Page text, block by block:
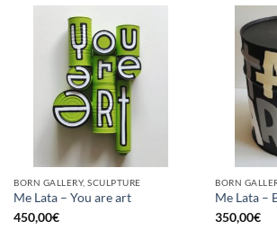
BORN GALLERY, SCULPTURE
Me Lata – You are art
450,00€
BORN
Me Lata –
350,00€